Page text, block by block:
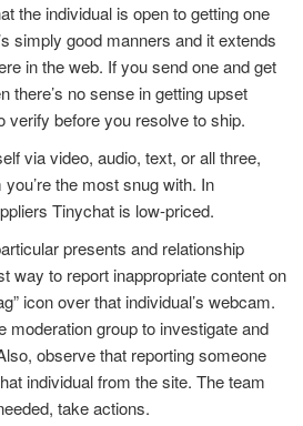
the individual is open to getting one
simply good manners and it extends
in the web. If you send one and get
there’s no sense in getting upset
verify before you resolve to ship.
via video, audio, text, or all three,
the most snug with. In
Tinychat is low-priced.
presents and relationship
way to report inappropriate content on
icon over that individual’s webcam.
moderation group to investigate and
observe that reporting someone
individual from the site. The team
take actions.